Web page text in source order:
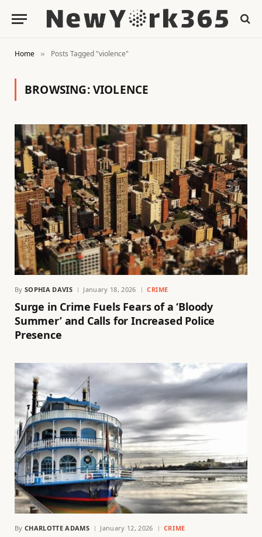
Home » Posts Tagged "violence"
BROWSING:VIOLENCE
By SOPHIA DAVIS January 18, 2026 CRIME
Surge in Crime Fuels Fears of a ‘Bloody
Summer’ and Calls for Increased Police
Presence
By CHARLOTTE ADAMS January 12, 2026 CRIME